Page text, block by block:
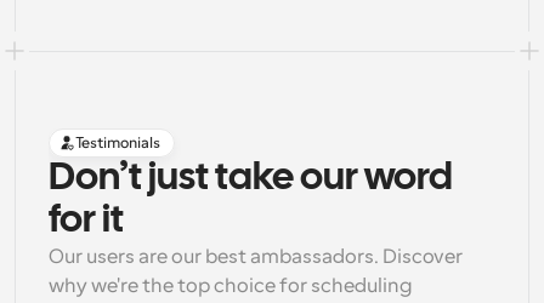
Testimonials
Don’t just take our word
for it
Our users are our best ambassadors. Discover
why we're the top choice for scheduling